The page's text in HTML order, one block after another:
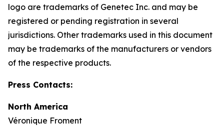
logo are trademarks of Genetec Inc. and may be
registered or pending registration in several
jurisdictions. Other trademarks used in this document
may be trademarks of the manufacturers or vendors
of the respective products.
Press Contacts:
North America
Véronique Froment